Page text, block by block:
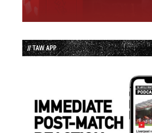
// TAW APP